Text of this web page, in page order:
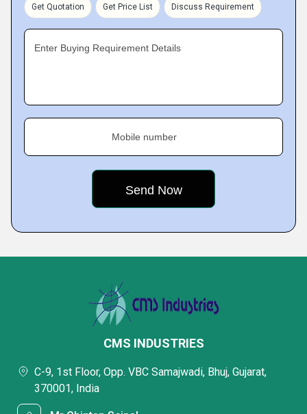
Get Quotation Get Price List Discuss Requirement
Enter Buying Requirement Details
Mobile number
CMS INDUSTRIES
C-9, 1st Floor, Opp. VBC Samajwadi, Bhuj, Gujarat,
370001, India